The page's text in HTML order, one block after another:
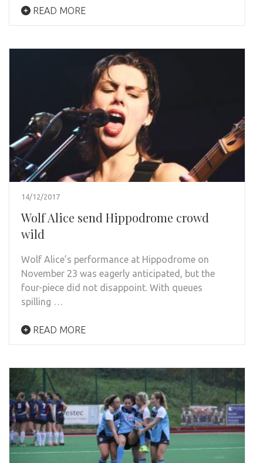
READ MORE
14/12/2017
Wolf Alice send Hippodrome crowd
wild
Wolf Alice’s performance at Hippodrome on
November 23 was eagerly anticipated, but the
four-piece did not disappoint. With queues
spilling …
READ MORE